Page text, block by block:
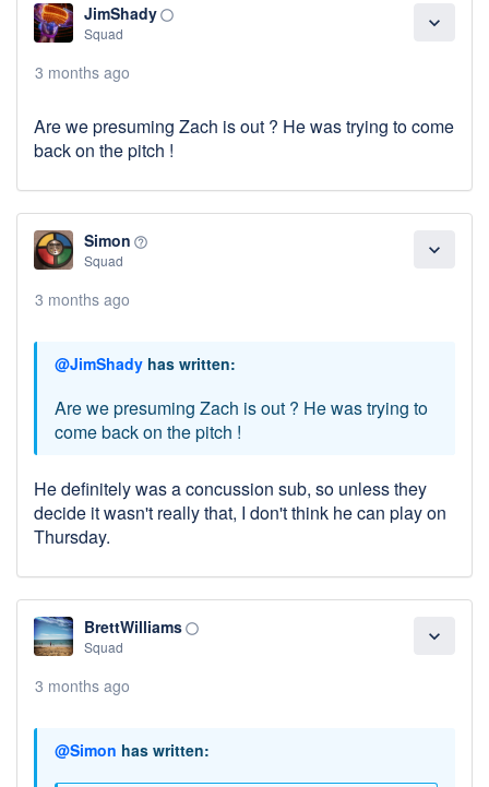
expand_more
JimShady panorama_fish_eye
Squad
3 months ago
Are we presuming Zach is out ? He was trying to come
back on the pitch !
expand_more
Simon help_outline
Squad
3 months ago
@JimShady has written:
Are we presuming Zach is out ? He was trying to
come back on the pitch !
He definitely was a concussion sub, so unless they
decide it wasn't really that, I don't think he can play on
Thursday.
expand_more
BrettWilliams panorama_fish_eye
Squad
3 months ago
@Simon has written: